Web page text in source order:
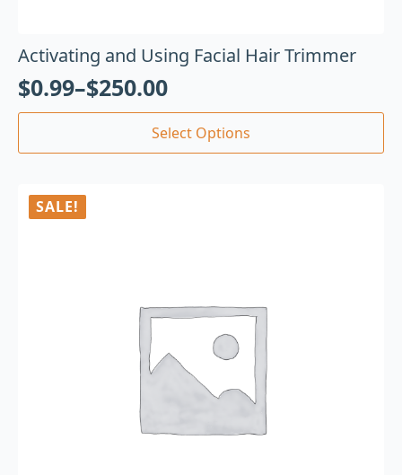
Activating and Using Facial Hair Trimmer
$0.99–$250.00
Select Options
SALE!